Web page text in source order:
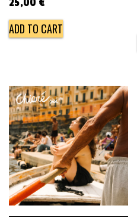
25,00 €
ADD TO CART